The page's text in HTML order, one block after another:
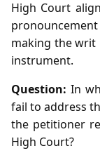
High Court
making the writ
instrument.
Question: In
fail to address
the petitioner
High Court?